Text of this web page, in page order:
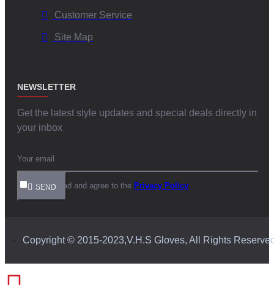
Customer Service
Site Map
NEWSLETTER
Get the latest style updates and special deals directly in
your inbox
SEND
I have read and agree to the Privacy Policy
Copyright © 2015-2023,V.H.S Gloves, All Rights